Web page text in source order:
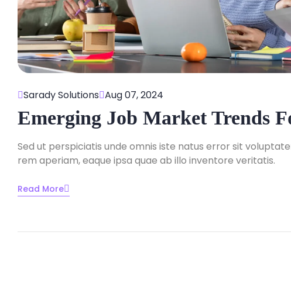
Aug 07, 2024
Sarady Solutions
Emerging Job Market Trends
Sed ut perspiciatis unde omnis iste natus error sit
rem aperiam, eaque ipsa quae ab illo inventore veritatis.
Read More